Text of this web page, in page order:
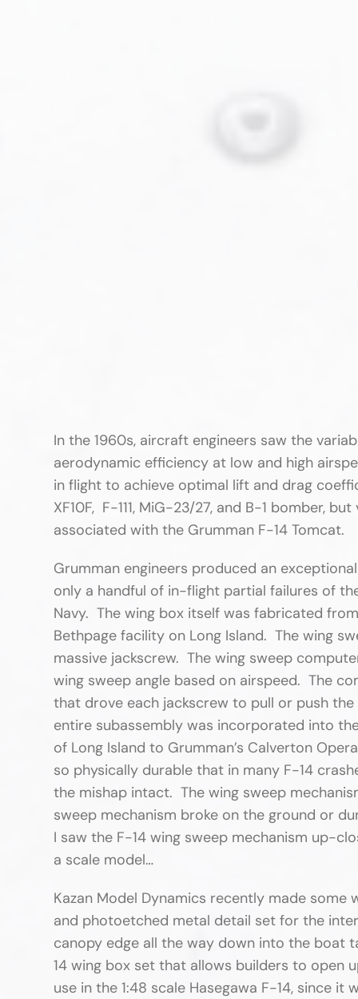
In the 1960s, aircraft engineers saw the
aerodynamic efficiency at low and high
in flight to achieve optimal lift and drag
XF10F, F-111, MiG-23/27, and B-1 bomber,
associated with the Grumman F-14 Tomcat.
Grumman engineers produced an
only a handful of in-flight partial failures of
Navy. The wing box itself was fabricated
Bethpage facility on Long Island. The wing
massive jackscrew. The wing sweep
wing sweep angle based on airspeed. The
that drove each jackscrew to pull or push
entire subassembly was incorporated into
of Long Island to Grumman’s Calverton
so physically durable that in many F-14
the mishap intact. The wing sweep
sweep mechanism broke on the ground or
I saw the F-14 wing sweep mechanism up-
a scale model…
Kazan Model Dynamics recently made
and photoetched metal detail set for the
canopy edge all the way down into the boat
14 wing box set that allows builders to open
use in the 1:48 scale Hasegawa F-14, since